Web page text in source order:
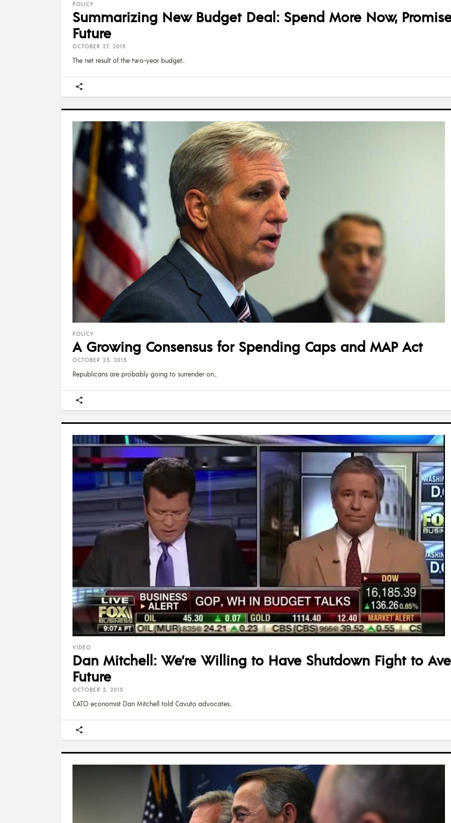
POLICY
Summarizing New Budget Deal: Spend More Now,
Future
OCTOBER 27, 2015
The net result of the two-year budget
POLICY
A Growing Consensus for Spending Caps and MAP Act
OCTOBER 23, 2015
Republicans are probably going to surrender on
VIDEO
Dan Mitchell: We’re Willing to Have Shutdown Fight to
Future
OCTOBER 2, 2015
CATO economist Dan Mitchell told Cavuto advocates